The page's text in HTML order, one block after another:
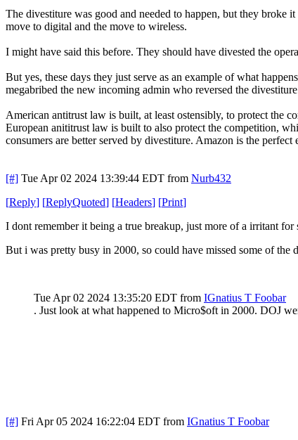
The divestiture was good and needed to happen, but they broke
move to digital and the move to wireless.
I might have said this before. They should have divested the
But yes, these days they just serve as an example of what
megabribed the new incoming admin who reversed the
American antitrust law is built, at least ostensibly, to protect the
European anititrust law is built to also protect the competition,
consumers are better served by divestiture. Amazon is the perfect
[#] Tue Apr 02 2024 13:39:44 EDT from Nurb432
[Reply] [ReplyQuoted] [Headers] [Print]
I dont remember it being a true breakup, just more of a irritant
But i was pretty busy in 2000, so could have missed some of the
Tue Apr 02 2024 13:35:20 EDT from IGnatius T Foobar
. Just look at what happened to Micro$oft in 2000. DOJ
[#] Fri Apr 05 2024 16:22:04 EDT from IGnatius T Foobar